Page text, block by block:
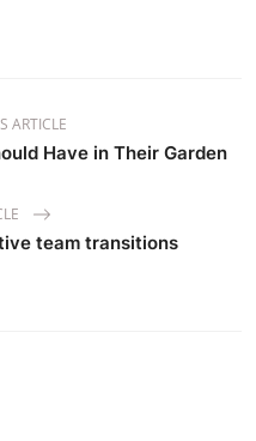
ARTICLE
Have in Their Garden
team transitions